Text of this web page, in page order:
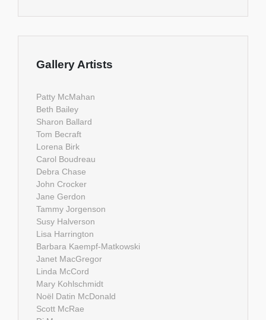
Gallery Artists
Patty McMahan
Beth Bailey
Sharon Ballard
Tom Becraft
Lorena Birk
Carol Boudreau
Debra Chase
John Crocker
Jane Gerdon
Tammy Jorgenson
Susy Halverson
Lisa Harrington
Barbara Kaempf-Matkowski
Janet MacGregor
Linda McCord
Mary Kohlschmidt
Noël Datin McDonald
Scott McRae